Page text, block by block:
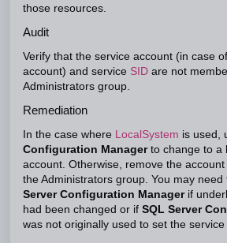
those resources.
Audit
Verify that the service account (in case
account) and service SID are not
Administrators group.
Remediation
In the case where LocalSystem is used,
Configuration Managerto change to a
account. Otherwise, remove the account
the Administrators group. You may need
Server Configuration Managerif
had been changed or if SQL Server
was not originally used to set the service